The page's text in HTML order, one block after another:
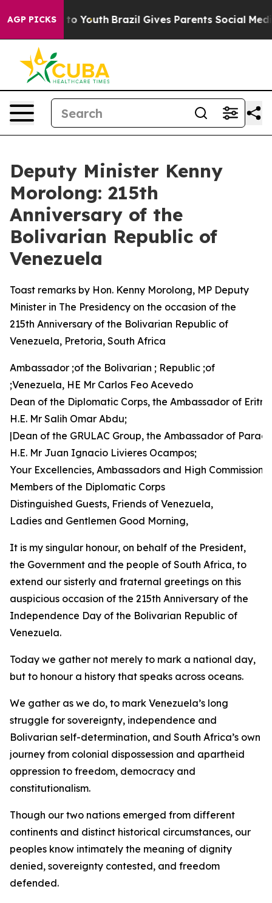
AGP PICKS
to Youth Brazil Gives Parents Social Media
Deputy Minister Kenny
Morolong: 215th
Anniversary of the
Bolivarian Republic of
Venezuela
Toast remarks by Hon. Kenny Morolong, MP Deputy
Minister in The Presidency on the occasion of the
215th Anniversary of the Bolivarian Republic of
Venezuela, Pretoria, South Africa
Ambassador ;of the Bolivarian ; Republic ;of
;Venezuela, HE Mr Carlos Feo Acevedo
Dean of the Diplomatic Corps, the Ambassador of
H.E. Mr Salih Omar Abdu;
|Dean of the GRULAC Group, the Ambassador of
H.E. Mr Juan Ignacio Livieres Ocampos;
Your Excellencies, Ambassadors and High
Members of the Diplomatic Corps
Distinguished Guests, Friends of Venezuela,
Ladies and Gentlemen Good Morning,
It is my singular honour, on behalf of the President,
the Government and the people of South Africa, to
extend our sisterly and fraternal greetings on this
auspicious occasion of the 215th Anniversary of the
Independence Day of the Bolivarian Republic of
Venezuela.
Today we gather not merely to mark a national day,
but to honour a history that speaks across oceans.
We gather as we do, to mark Venezuela’s long
struggle for sovereignty, independence and
Bolivarian self-determination, and South Africa’s own
journey from colonial dispossession and apartheid
oppression to freedom, democracy and
constitutionalism.
Though our two nations emerged from different
continents and distinct historical circumstances, our
peoples know intimately the meaning of dignity
denied, sovereignty contested, and freedom
defended.